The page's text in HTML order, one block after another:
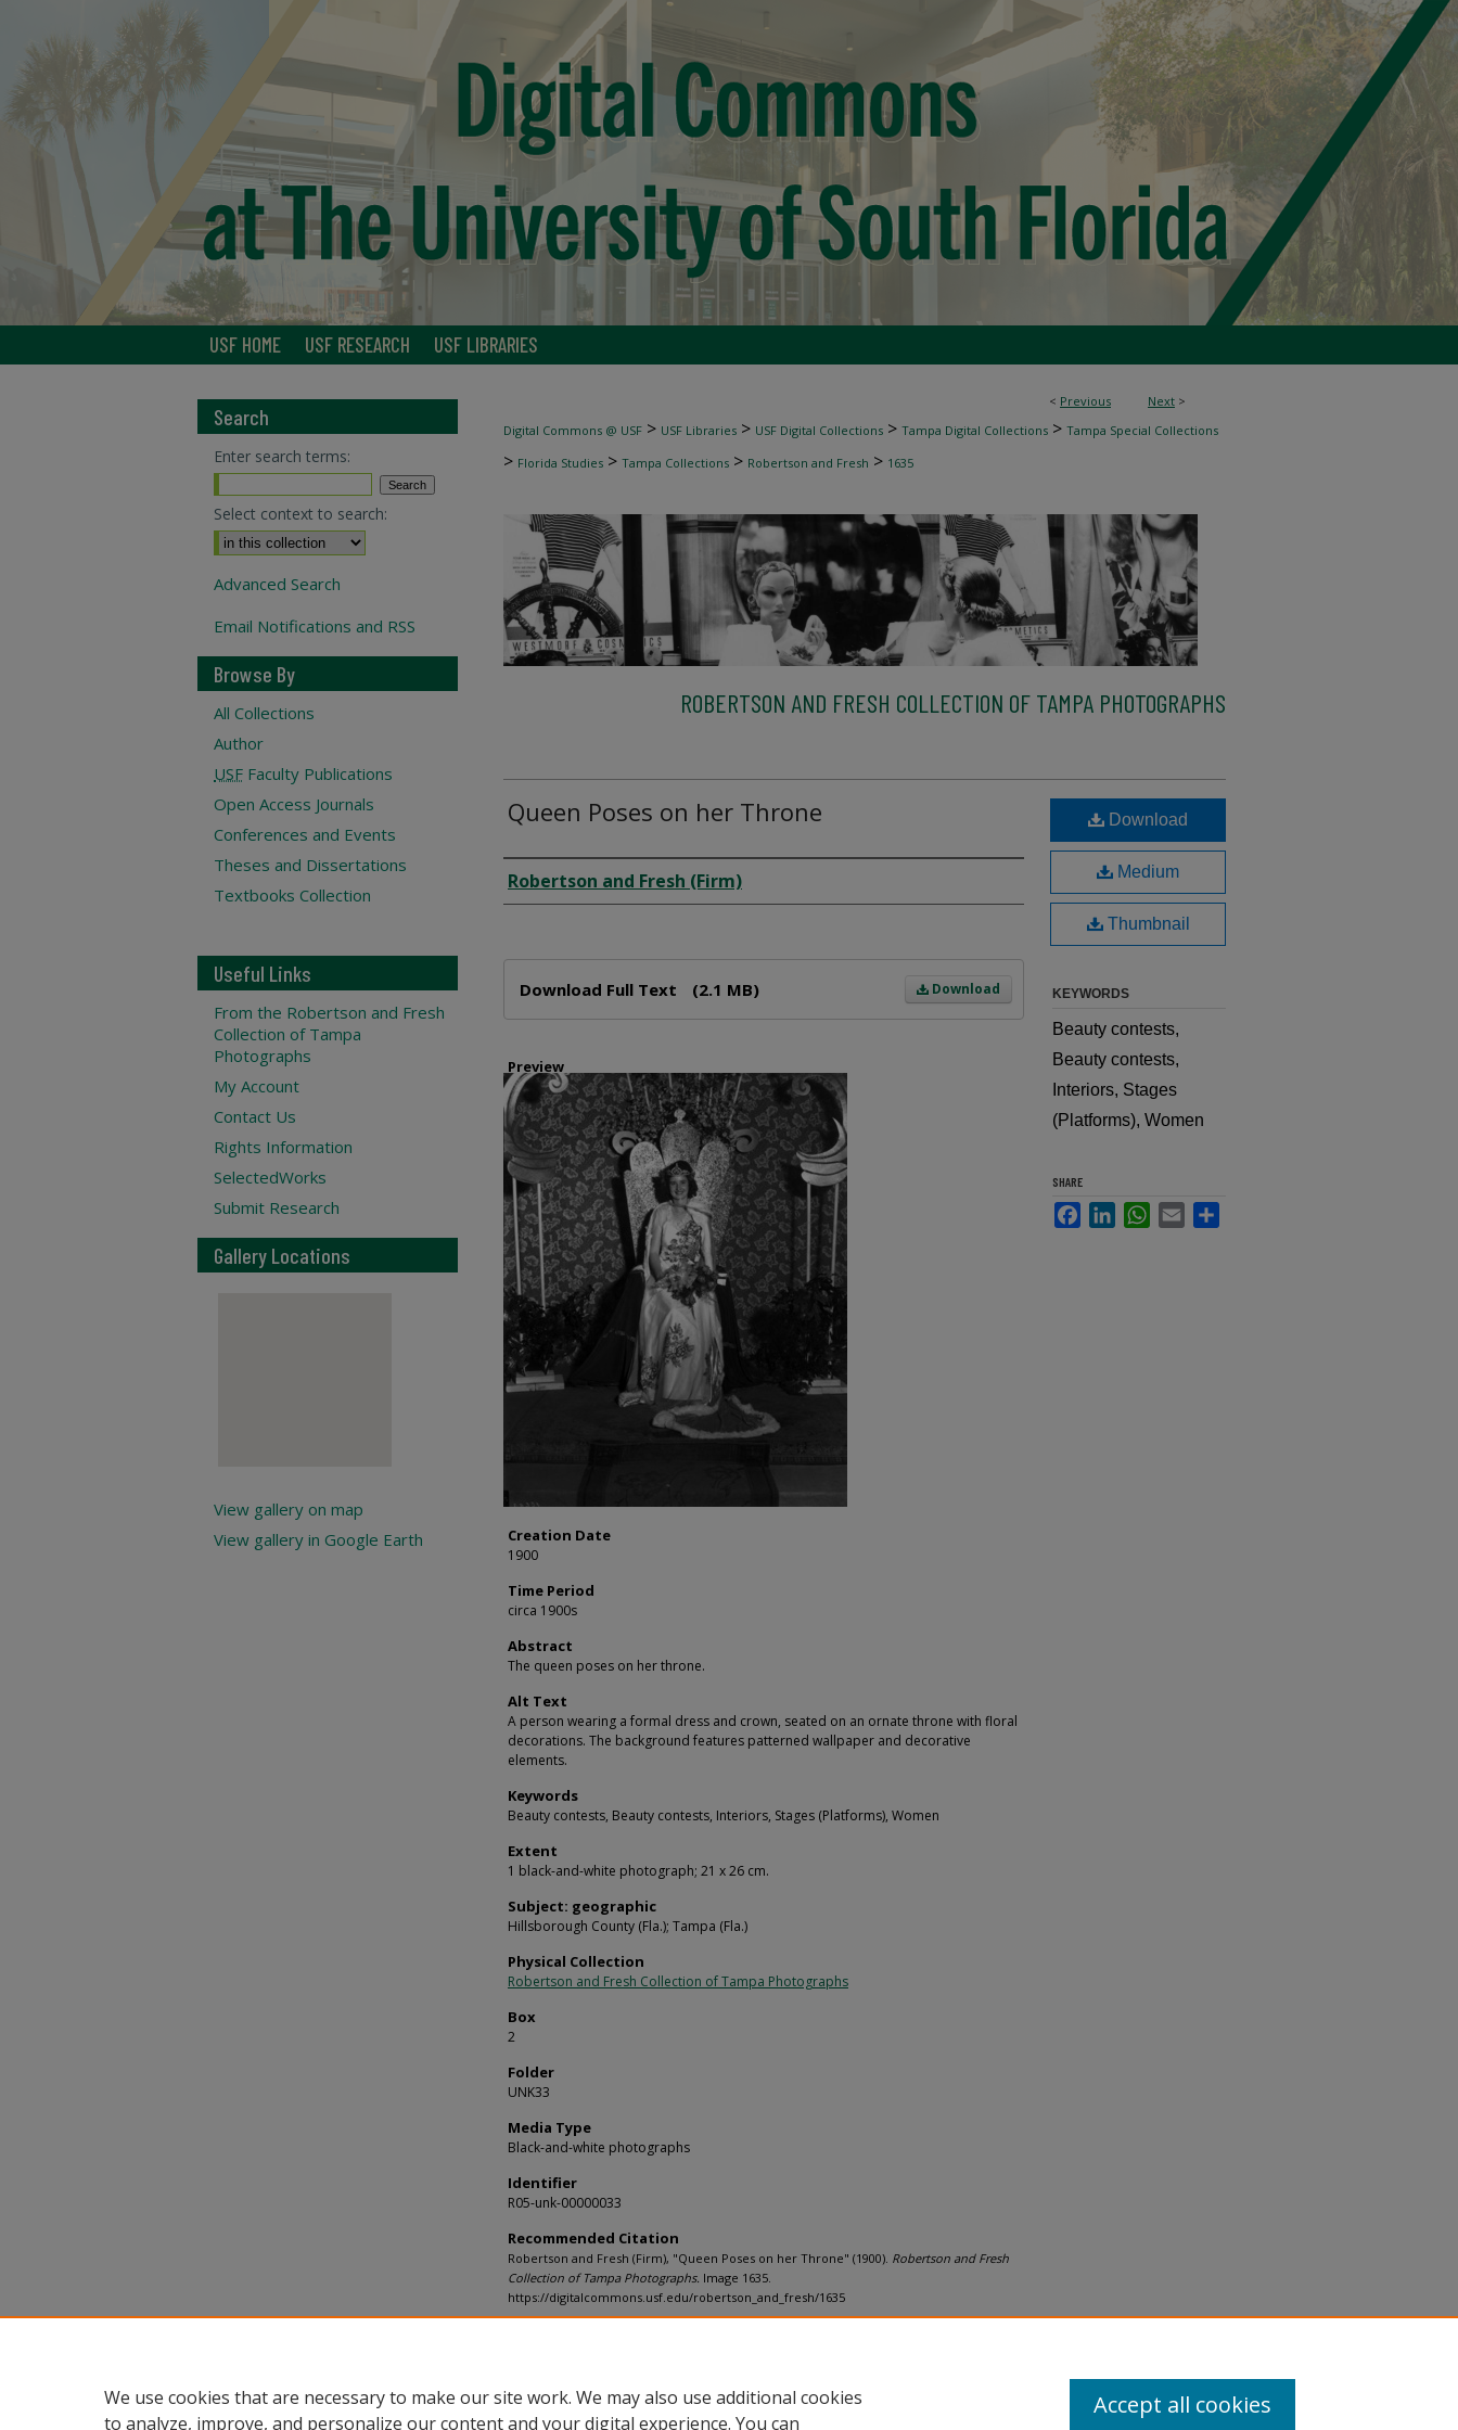
USF HOME USF RESEARCH USF LIBRARIES
< Previous Next >
Digital Commons @ USF > USF Libraries > USF Digital Collections > Tampa Digital Collections > Tampa Special Collections
> Florida Studies > Tampa Collections > Robertson and Fresh > 1635
ROBERTSON AND FRESH COLLECTION OF TAMPA PHOTOGRAPHS
Queen Poses on her Throne
Creator
Robertson and Fresh (Firm)
Download
Download Full Text (2.1 MB)
Preview
Creation Date
1900
Time Period
circa 1900s
Abstract
The queen poses on her throne.
Alt Text
A person wearing a formal dress and crown, seated on an ornate throne with floral
decorations. The background features patterned wallpaper and decorative
elements.
Keywords
Beauty contests, Beauty contests, Interiors, Stages (Platforms), Women
Extent
1 black-and-white photograph; 21 x 26 cm.
Subject: geographic
Hillsborough County (Fla.); Tampa (Fla.)
Physical Collection
Robertson and Fresh Collection of Tampa Photographs
Box
2
Folder
UNK33
Media Type
Black-and-white photographs
Identifier
R05-unk-00000033
Recommended Citation
Robertson and Fresh (Firm), "Queen Poses on her Throne" (1900). Robertson and Fresh
Collection of Tampa Photographs. Image 1635.
https://digitalcommons.usf.edu/robertson_and_fresh/1635
Download
Medium
Thumbnail
KEYWORDS
Beauty contests,
Beauty contests,
Interiors, Stages
(Platforms), Women
SHARE
FacebookLinkedInWhatsApp
Email
Search
Enter search terms:
Select context to search:
Advanced Search
Email Notifications and RSS
Browse By
All Collections
Author
USF Faculty Publications
Open Access Journals
Conferences and Events
Theses and Dissertations
Textbooks Collection
Useful Links
From the Robertson and Fresh
Collection of Tampa
Photographs
My Account
Contact Us
Rights Information
SelectedWorks
Submit Research
Gallery Locations
View gallery on map
View gallery in Google Earth
We use cookies that are necessary to make our site work. We may also use additional cookies
to analyze, improve, and personalize our content and your digital experience. You can
Accept all cookies